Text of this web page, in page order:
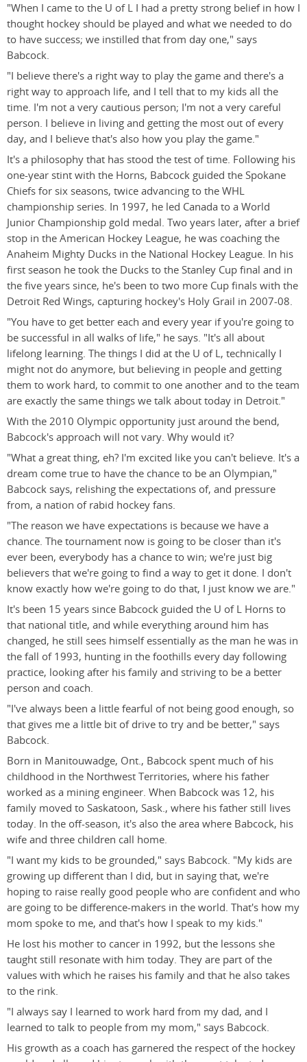
"When I came to the U of L I had a pretty strong belief in how I
thought hockey should be played and what we needed to do
to have success; we instilled that from day one," says
Babcock.
"I believe there's a right way to play the game and there's a
right way to approach life, and I tell that to my kids all the
time. I'm not a very cautious person; I'm not a very careful
person. I believe in living and getting the most out of every
day, and I believe that's also how you play the game."
It's a philosophy that has stood the test of time. Following his
one-year stint with the Horns, Babcock guided the Spokane
Chiefs for six seasons, twice advancing to the WHL
championship series. In 1997, he led Canada to a World
Junior Championship gold medal. Two years later, after a brief
stop in the American Hockey League, he was coaching the
Anaheim Mighty Ducks in the National Hockey League. In his
first season he took the Ducks to the Stanley Cup final and in
the five years since, he's been to two more Cup finals with the
Detroit Red Wings, capturing hockey's Holy Grail in 2007-08.
"You have to get better each and every year if you're going to
be successful in all walks of life," he says. "It's all about
lifelong learning. The things I did at the U of L, technically I
might not do anymore, but believing in people and getting
them to work hard, to commit to one another and to the team
are exactly the same things we talk about today in Detroit."
With the 2010 Olympic opportunity just around the bend,
Babcock's approach will not vary. Why would it?
"What a great thing, eh? I'm excited like you can't believe. It's a
dream come true to have the chance to be an Olympian,"
Babcock says, relishing the expectations of, and pressure
from, a nation of rabid hockey fans.
"The reason we have expectations is because we have a
chance. The tournament now is going to be closer than it's
ever been, everybody has a chance to win; we're just big
believers that we're going to find a way to get it done. I don't
know exactly how we're going to do that, I just know we are."
It's been 15 years since Babcock guided the U of L Horns to
that national title, and while everything around him has
changed, he still sees himself essentially as the man he was in
the fall of 1993, hunting in the foothills every day following
practice, looking after his family and striving to be a better
person and coach.
"I've always been a little fearful of not being good enough, so
that gives me a little bit of drive to try and be better," says
Babcock.
Born in Manitouwadge, Ont., Babcock spent much of his
childhood in the Northwest Territories, where his father
worked as a mining engineer. When Babcock was 12, his
family moved to Saskatoon, Sask., where his father still lives
today. In the off-season, it's also the area where Babcock, his
wife and three children call home.
"I want my kids to be grounded," says Babcock. "My kids are
growing up different than I did, but in saying that, we're
hoping to raise really good people who are confident and who
are going to be difference-makers in the world. That's how my
mom spoke to me, and that's how I speak to my kids."
He lost his mother to cancer in 1992, but the lessons she
taught still resonate with him today. They are part of the
values with which he raises his family and that he also takes
to the rink.
"I always say I learned to work hard from my dad, and I
learned to talk to people from my mom," says Babcock.
His growth as a coach has garnered the respect of the hockey